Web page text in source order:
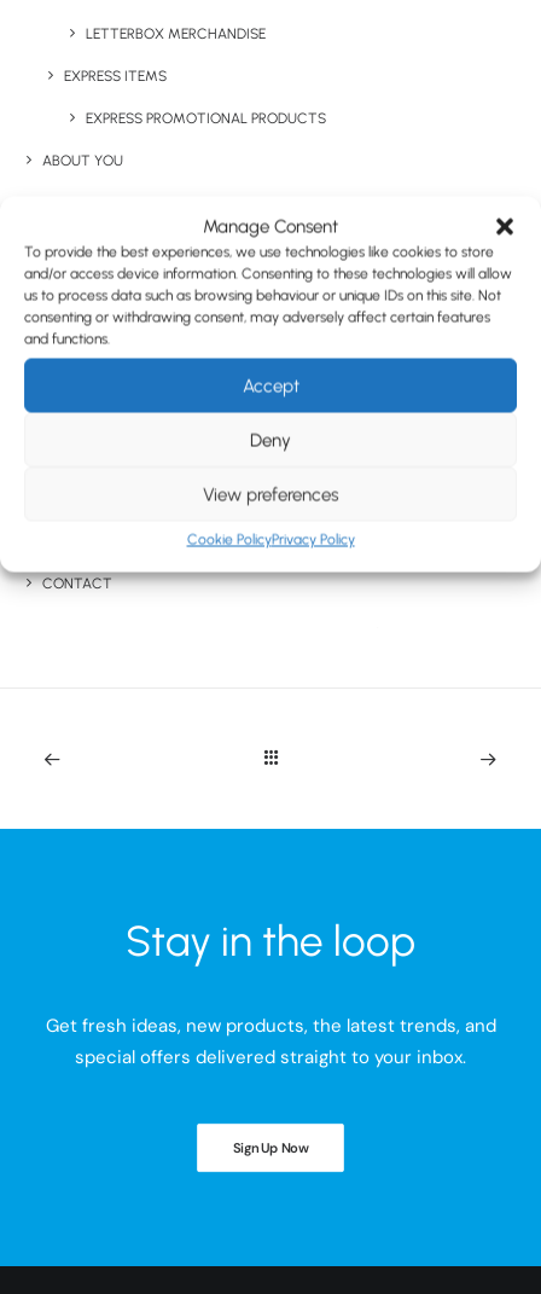
Manage Consent
To provide the best experiences, we use technologies like cookies to store
and/or access device information. Consenting to these technologies will allow
us to process data such as browsing behaviour or unique IDs on this site. Not
consenting or withdrawing consent, may adversely affect certain features
and functions.
Accept
Deny
View preferences
Cookie PolicyPrivacy Policy
LETTERBOX MERCHANDISE
EXPRESS ITEMS
EXPRESS PROMOTIONAL PRODUCTS
ABOUT YOU
STAFF INCENTIVES
GIFTS WITH PURCHASE & PRODUCT LAUNCHES
TRADE SHOWS & EVENTS
RETAIL
CONTACT
1 COLOUR FRAME SUNGLASSES
Stay in the loop
Get fresh ideas, new products, the latest trends, and
special offers delivered straight to your inbox.
Sign Up Now